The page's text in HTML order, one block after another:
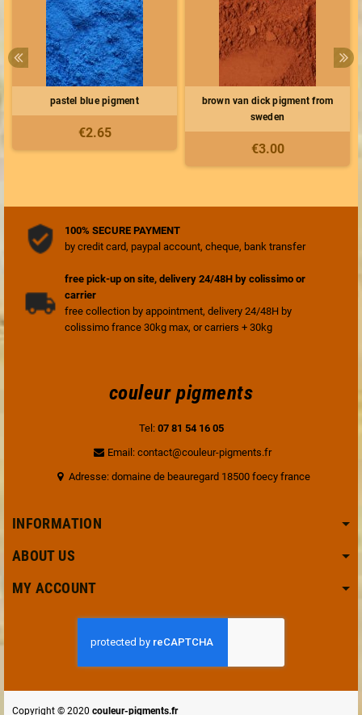
pastel blue pigment
€2.65
brown van dick pigment from
sweden
€3.00
100% SECURE PAYMENT
by credit card, paypal account, cheque, bank transfer
free pick-up on site, delivery 24/48H by colissimo or
carrier
free collection by appointment, delivery 24/48H by
colissimo france 30kg max, or carriers + 30kg
couleur pigments
Tel: 07 81 54 16 05
Email: contact@couleur-pigments.fr
Adresse: domaine de beauregard 18500 foecy france
INFORMATION
ABOUT US
MY ACCOUNT
Copyright © 2020 couleur-pigments.fr